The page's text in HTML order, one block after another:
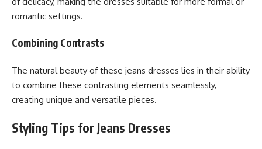
romantic settings.
Combining Contrasts
The natural beauty of these jeans dresses lies in their ability
to combine these contrasting elements seamlessly,
creating unique and versatile pieces.
Styling Tips for Jeans Dresses